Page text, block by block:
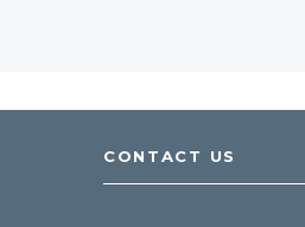
CONTACT US